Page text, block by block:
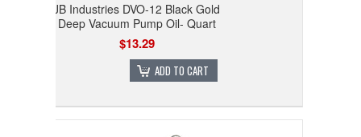
JB Industries DVO-12 Black Gold
Deep Vacuum Pump Oil- Quart
$13.29
ADD TO CART